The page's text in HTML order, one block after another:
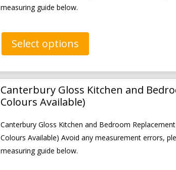
measuring guide below.
Select options
Canterbury Gloss Kitchen and
Colours Available)
Canterbury Gloss Kitchen and Bedroom
Colours Available) Avoid any measurement errors,
measuring guide below.